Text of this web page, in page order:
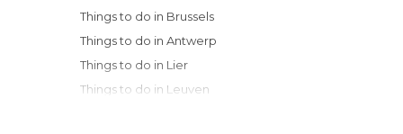
Things to do in Brussels
Things to do in Antwerp
Things to do in Lier
Things to do in Leuven